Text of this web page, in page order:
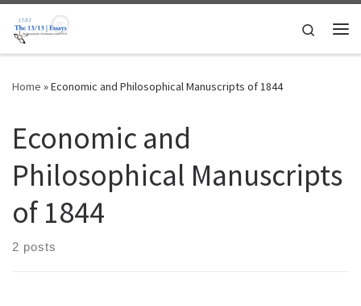
Skip to content
Search
Home »Economic and Philosophical Manuscripts of 1844
Economic and
Philosophical Manuscripts
of 1844
2 posts